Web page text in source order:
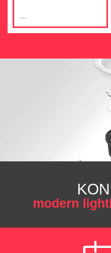
modern